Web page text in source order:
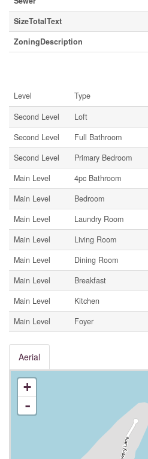
SizeTotalText
ZoningDescription
Level Type
Second Level
Loft
Second Level
Full Bathroom
Second Level
Primary Bedroom
Main Level
4pc Bathroom
Main Level
Bedroom
Main Level
Laundry Room
Main Level
Living Room
Main Level
Dining Room
Main Level
Breakfast
Main Level
Kitchen
Main Level
Foyer
Aerial
+
-